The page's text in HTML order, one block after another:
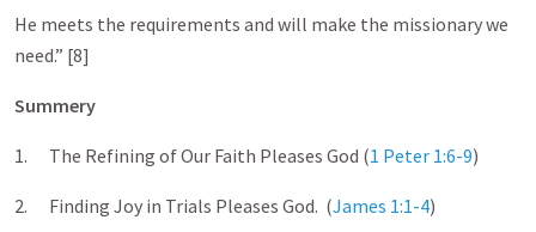
He meets the requirements and will make the missionary we
need.” [8]
Summery
1. The Refining of Our Faith Pleases God (1 Peter 1:6-9)
2. Finding Joy in Trials Pleases God. (James 1:1-4)